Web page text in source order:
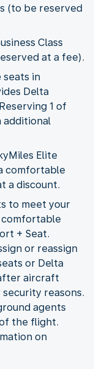
(to be reserved
Class
at a fee).
seats in
Delta
1 of
additional
Elite
comfortable
a discount.
to meet your
+ Seat.
or reassign
or Delta
aircraft
reasons.
agents
the flight.
on